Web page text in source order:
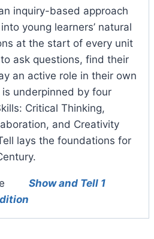
inquiry-based approach
young learners’ natural
at the start of every unit
ask questions, find their
an active role in their own
underpinned by four
Critical Thinking,
and Creativity
lays the foundations for
Show and Tell 1